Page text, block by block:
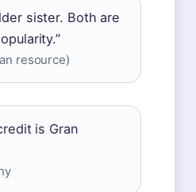
sister. Both are
resource)
is Gran